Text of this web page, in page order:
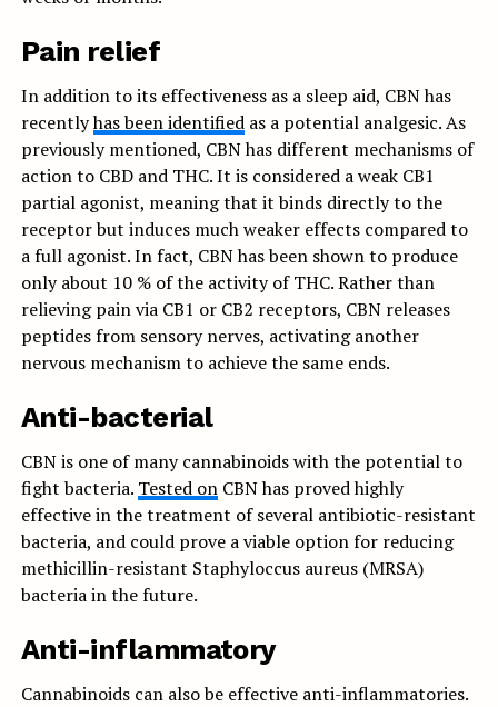
Pain relief
In addition to its effectiveness as a sleep aid, CBN has
recentlyhas been identifiedas a potential analgesic. As
previously mentioned, CBN has different mechanisms of
action to CBD and THC. It is considered a weak CB1
partial agonist, meaning that it binds directly to the
receptor but induces much weaker effects compared to
a full agonist. In fact, CBN has been shown to produce
only about 10 % of the activity of THC. Rather than
relieving pain via CB1 or CB2 receptors, CBN releases
peptides from sensory nerves, activating another
nervous mechanism to achieve the same ends.
Anti-bacterial
CBN is one of many cannabinoids with the potential to
fight bacteria. Tested onCBN has proved highly
effective in the treatment of several antibiotic-resistant
bacteria, and could prove a viable option for reducing
methicillin-resistant Staphyloccus aureus (MRSA)
bacteria in the future.
Anti-inflammatory
Cannabinoids can also be effective anti-inflammatories.